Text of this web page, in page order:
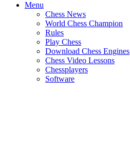
Menu
Chess News
World Chess Champion
Rules
Play Chess
Download Chess Engines
Chess Video Lessons
Chessplayers
Software